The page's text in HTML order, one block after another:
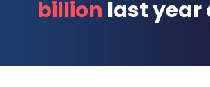
billion last year